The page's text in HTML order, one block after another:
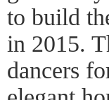
to build
in 2015.
dancers